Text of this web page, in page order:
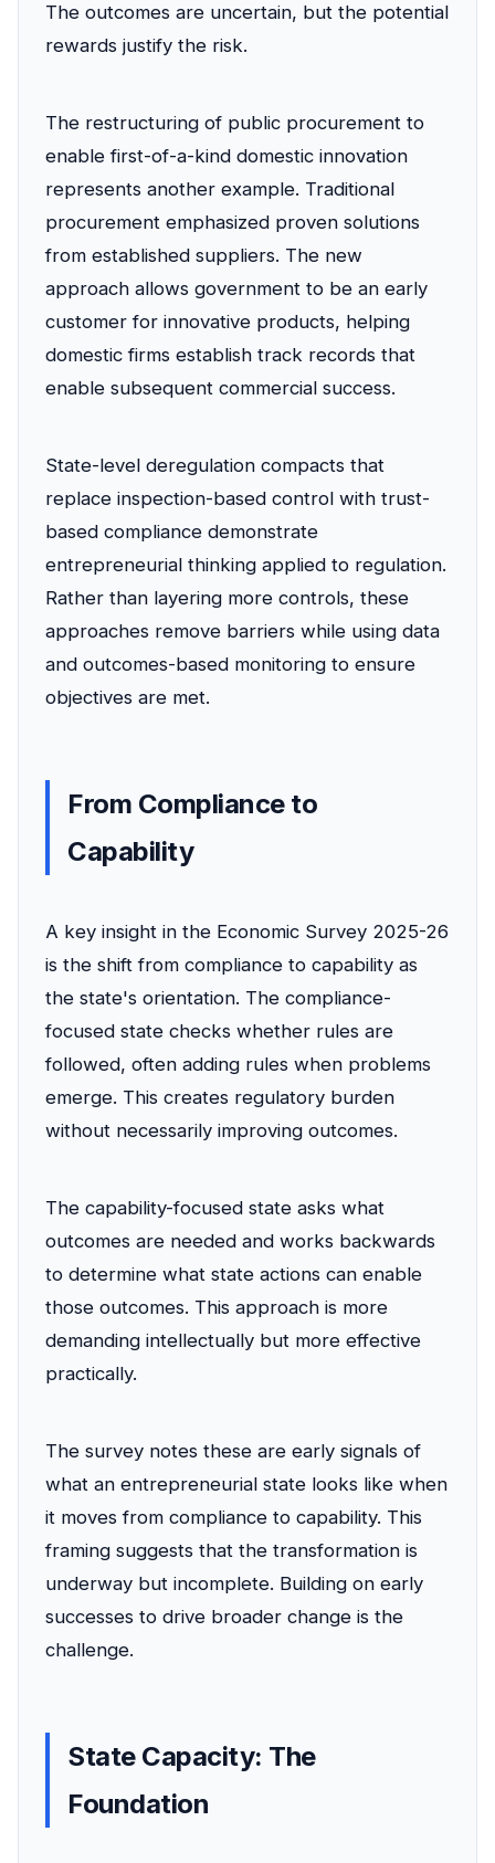
The outcomes are uncertain, but the potential
rewards justify the risk.
The restructuring of public procurement to
enable first-of-a-kind domestic innovation
represents another example. Traditional
procurement emphasized proven solutions
from established suppliers. The new
approach allows government to be an early
customer for innovative products, helping
domestic firms establish track records that
enable subsequent commercial success.
State-level deregulation compacts that
replace inspection-based control with trust-
based compliance demonstrate
entrepreneurial thinking applied to regulation.
Rather than layering more controls, these
approaches remove barriers while using data
and outcomes-based monitoring to ensure
objectives are met.
From Compliance to
Capability
A key insight in the Economic Survey 2025-26
is the shift from compliance to capability as
the state's orientation. The compliance-
focused state checks whether rules are
followed, often adding rules when problems
emerge. This creates regulatory burden
without necessarily improving outcomes.
The capability-focused state asks what
outcomes are needed and works backwards
to determine what state actions can enable
those outcomes. This approach is more
demanding intellectually but more effective
practically.
The survey notes these are early signals of
what an entrepreneurial state looks like when
it moves from compliance to capability. This
framing suggests that the transformation is
underway but incomplete. Building on early
successes to drive broader change is the
challenge.
State Capacity: The
Foundation